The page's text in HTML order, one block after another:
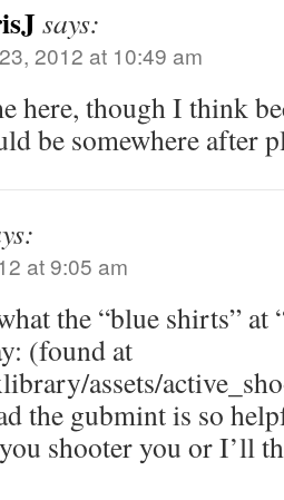
says:
2012 at 10:49 am
here, though I think
be somewhere after
at 9:05 am
the “blue shirts”
(found at
assets/
the gubmint is so
shooter you or I’ll